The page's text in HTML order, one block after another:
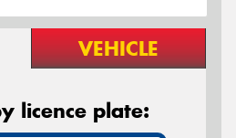
VEHICLE
licence plate: